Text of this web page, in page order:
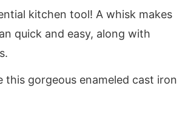
kitchen tool! A whisk makes
quick and easy, along with
this gorgeous enameled cast iron